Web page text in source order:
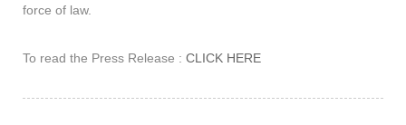
force of law.
To read the Press Release : CLICK HERE